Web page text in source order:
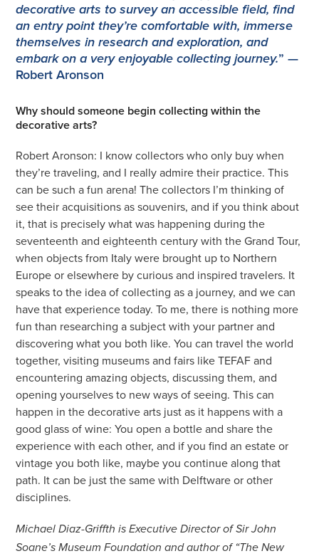
decorative arts to survey an accessible field, find
an entry point they’re comfortable with, immerse
themselves in research and exploration, and
embark on a very enjoyable collecting journey.” —
Robert Aronson
Why should someone begin collecting within the
decorative arts?
Robert Aronson: I know collectors who only buy when
they’re traveling, and I really admire their practice. This
can be such a fun arena! The collectors I’m thinking of
see their acquisitions as souvenirs, and if you think about
it, that is precisely what was happening during the
seventeenth and eighteenth century with the Grand Tour,
when objects from Italy were brought up to Northern
Europe or elsewhere by curious and inspired travelers. It
speaks to the idea of collecting as a journey, and we can
have that experience today. To me, there is nothing more
fun than researching a subject with your partner and
discovering what you both like. You can travel the world
together, visiting museums and fairs like TEFAF and
encountering amazing objects, discussing them, and
opening yourselves to new ways of seeing. This can
happen in the decorative arts just as it happens with a
good glass of wine: You open a bottle and share the
experience with each other, and if you find an estate or
vintage you both like, maybe you continue along that
path. It can be just the same with Delftware or other
disciplines.
Michael Diaz-Griffth is Executive Director of Sir John
Soane’s Museum Foundation and author of “The New